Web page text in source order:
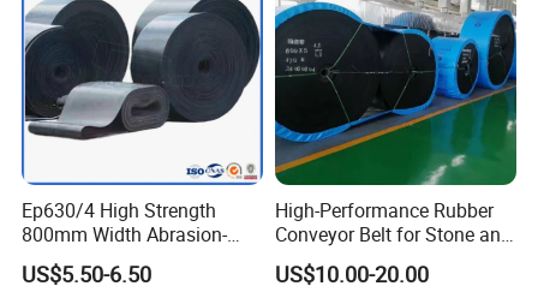
Ep630/4 High Strength
800mm Width Abrasion-
Resistant Mining Rubber
Conveyor Belt
US$5.50-6.50
High-Performance Rubber
Conveyor Belt for Stone and
Coal Handling
US$10.00-20.00